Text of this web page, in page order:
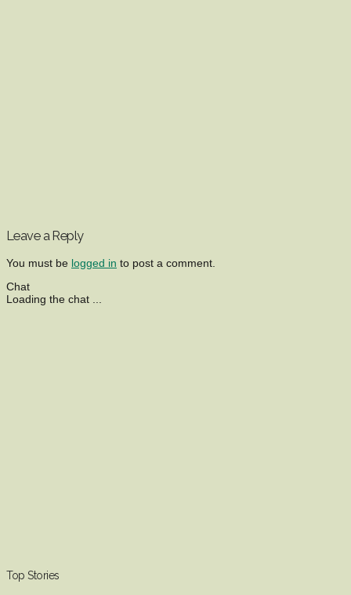
Leave a Reply
You must be logged in to post a comment.
Chat
Loading the chat ...
Top Stories